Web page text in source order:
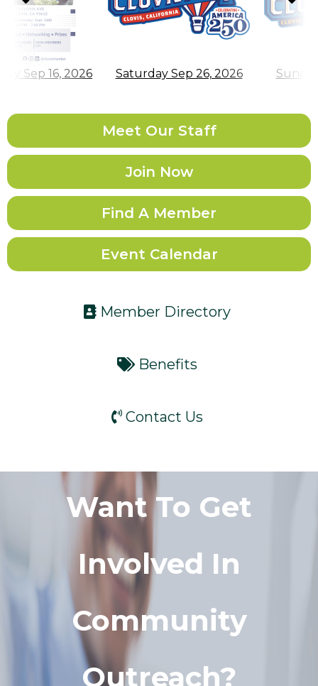
Meet Our Staff
Join Now
Find A Member
Event Calendar
Member Directory
Benefits
Contact Us
Want To Get
Involved In
Community
Outreach?